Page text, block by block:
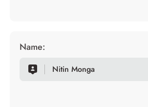
Name:
Nitin Monga